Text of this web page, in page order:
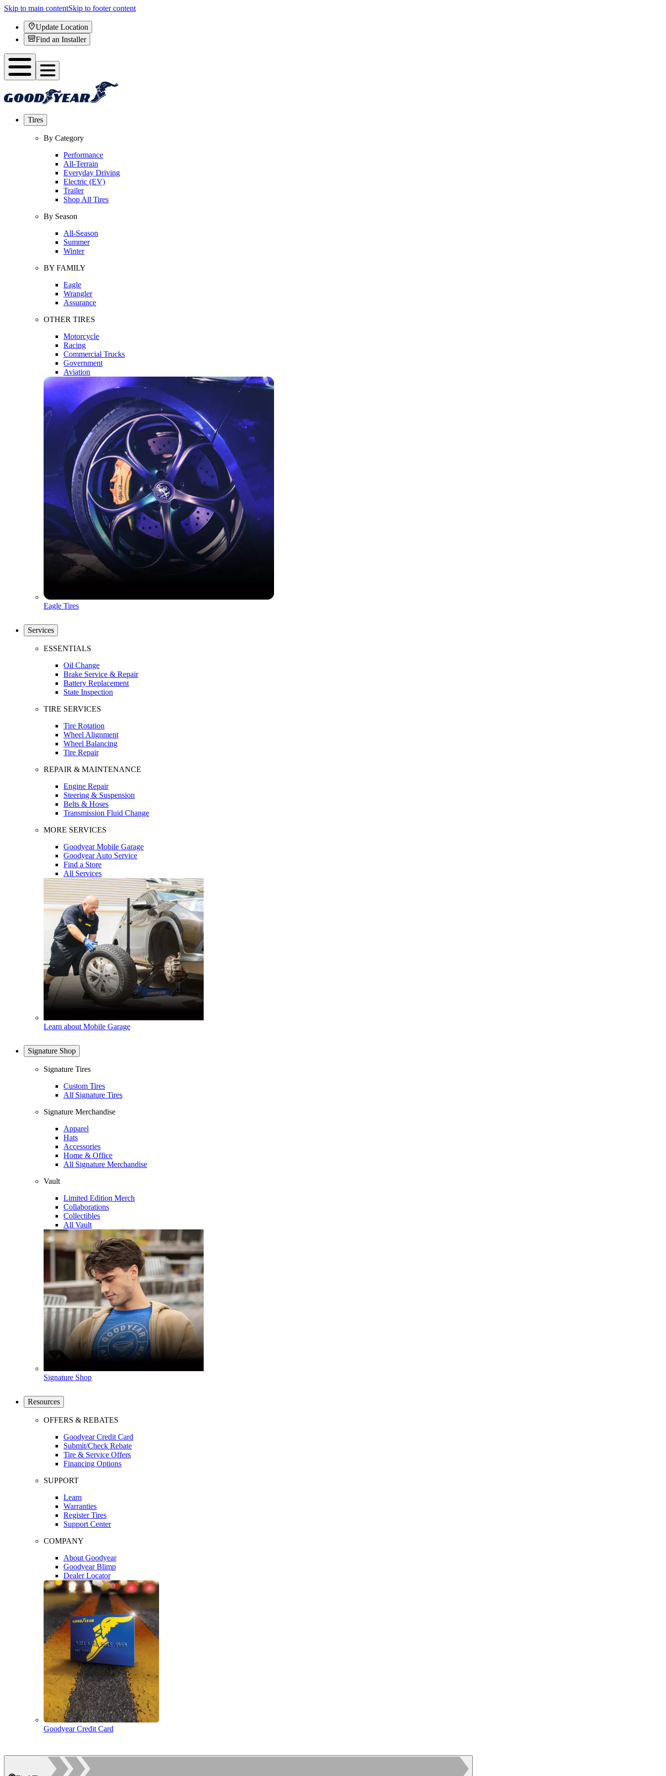
Skip to main contentSkip to footer content
Update Location
Find an Installer
Tires
By Category
Performance
All-Terrain
Everyday Driving
Electric (EV)
Trailer
Shop All Tires
By Season
All-Season
Summer
Winter
BY FAMILY
Eagle
Wrangler
Assurance
OTHER TIRES
Motorcycle
Racing
Commercial Trucks
Government
Aviation
Eagle Tires
Services
ESSENTIALS
Oil Change
Brake Service & Repair
Battery Replacement
State Inspection
TIRE SERVICES
Tire Rotation
Wheel Alignment
Wheel Balancing
Tire Repair
REPAIR & MAINTENANCE
Engine Repair
Steering & Suspension
Belts & Hoses
Transmission Fluid Change
MORE SERVICES
Goodyear Mobile Garage
Goodyear Auto Service
Find a Store
All Services
Learn about Mobile Garage
Signature Shop
Signature Tires
Custom Tires
All Signature Tires
Signature Merchandise
Apparel
Hats
Accessories
Home & Office
All Signature Merchandise
Vault
Limited Edition Merch
Collaborations
Collectibles
All Vault
Signature Shop
Resources
OFFERS & REBATES
Goodyear Credit Card
Submit/Check Rebate
Tire & Service Offers
Financing Options
SUPPORT
Learn
Warranties
Register Tires
Support Center
COMPANY
About Goodyear
Goodyear Blimp
Dealer Locator
Goodyear Credit Card